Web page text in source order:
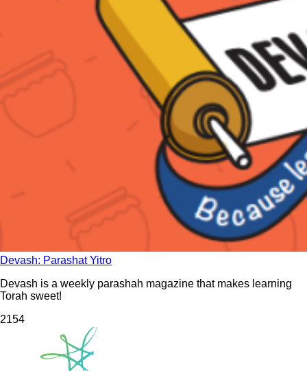
Devash: Parashat Yitro
Devash is a weekly parashah magazine that makes learning
Torah sweet!
2154